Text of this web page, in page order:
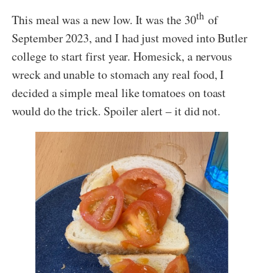
This meal was a new low. It was the 30thof
September 2023, and I had just moved into Butler
college to start first year. Homesick, a nervous
wreck and unable to stomach any real food, I
decided a simple meal like tomatoes on toast
would do the trick. Spoiler alert – it did not.